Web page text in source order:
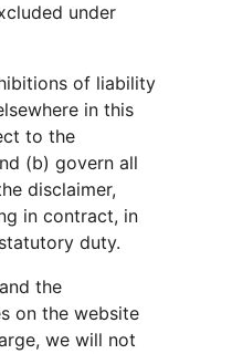
under
of liability
in this
to the
(b) govern all
disclaimer,
in contract, in
duty.
the
on the website
we will not